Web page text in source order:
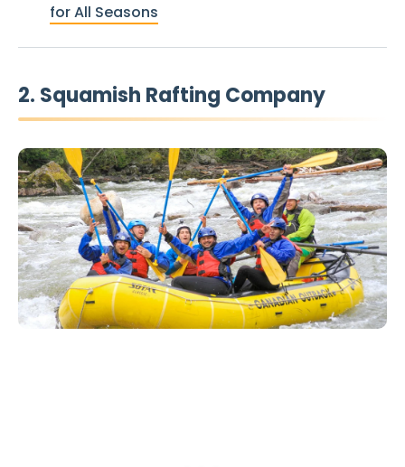
for All Seasons
2. Squamish Rafting Company